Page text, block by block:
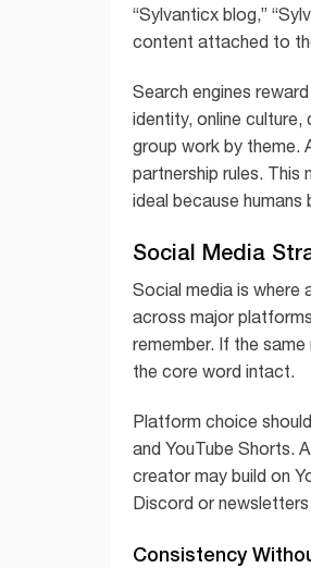
“Sylvanticx blog,”
content attached to
Search engines
identity, online
group work by theme.
partnership rules. This
ideal because humans
Social Media
Social media is where
across major
remember. If the
the core word intact.
Platform choice
and YouTube Shorts.
creator may build on
Discord or
Consistency